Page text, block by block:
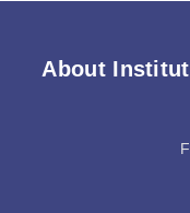
About